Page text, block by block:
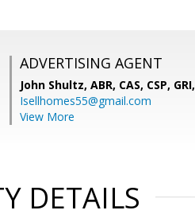
ADVERTISING AGENT
John Shultz, ABR, CAS, CSP, GRI,
Isellhomes55@gmail.com
View More
DETAILS